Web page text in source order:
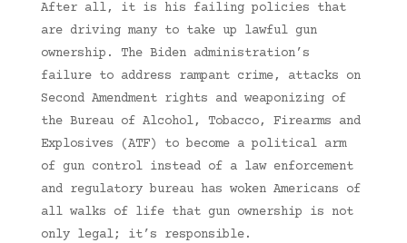
After all, it is his failing policies that
are driving many to take up lawful gun
ownership. The Biden administration’s
failure to address rampant crime, attacks on
Second Amendment rights and weaponizing of
the Bureau of Alcohol, Tobacco, Firearms and
Explosives (ATF) to become a political arm
of gun control instead of a law enforcement
and regulatory bureau has woken Americans of
all walks of life that gun ownership is not
only legal; it’s responsible.